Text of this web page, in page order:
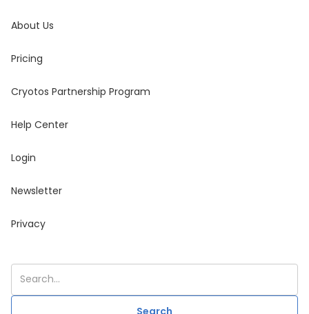
About Us
Pricing
Cryotos Partnership Program
Help Center
Login
Newsletter
Privacy